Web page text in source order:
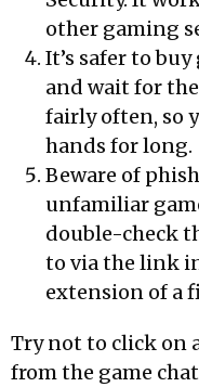
other gaming
It’s safer to
and wait for
fairly often, so
hands for long.
Beware of
unfamiliar
double-check
to via the link
extension of a
Try not to click on
from the game